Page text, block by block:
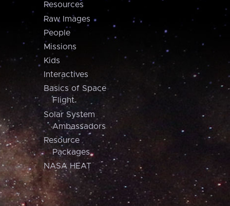
Resources
Raw Images
People
Missions
Kids
Interactives
Basics of Space
Flight
Solar System
Ambassadors
Resource
Packages
NASA HEAT